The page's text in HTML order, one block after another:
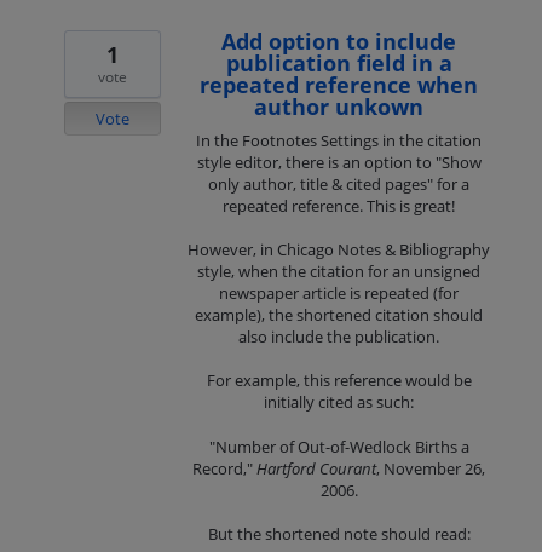
Add option to include
publication field in a
repeated reference when
author unkown
In the Footnotes Settings in the citation
style editor, there is an option to "Show
only author, title & cited pages" for a
repeated reference. This is great!
However, in Chicago Notes & Bibliography
style, when the citation for an unsigned
newspaper article is repeated (for
example), the shortened citation should
also include the publication.
For example, this reference would be
initially cited as such:
"Number of Out-of-Wedlock Births a
Record," Hartford Courant, November 26,
2006.
But the shortened note should read:
1
vote
Vote